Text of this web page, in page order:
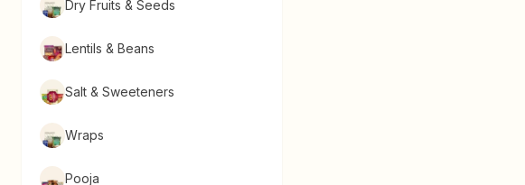
Dry Fruits & Seeds
Lentils & Beans
Salt & Sweeteners
Wraps
Pooja